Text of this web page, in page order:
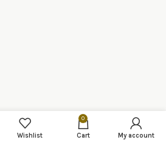
Wishlist
0
Cart My account